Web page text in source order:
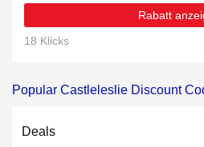
Rabatt
18 Klicks
Popular Castleleslie Discount
Deals